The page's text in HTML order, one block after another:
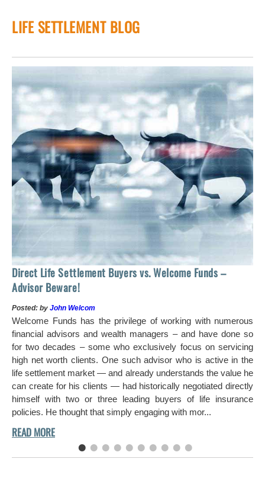
LIFE SETTLEMENT BLOG
Direct Life Settlement Buyers vs. Welcome Funds –
Advisor Beware!
Posted: by John Welcom
Welcome Funds has the privilege of working with numerous
financial advisors and wealth managers – and have done so
for two decades – some who exclusively focus on servicing
high net worth clients. One such advisor who is active in the
life settlement market — and already understands the value he
can create for his clients — had historically negotiated directly
himself with two or three leading buyers of life insurance
policies. He thought that simply engaging with mor...